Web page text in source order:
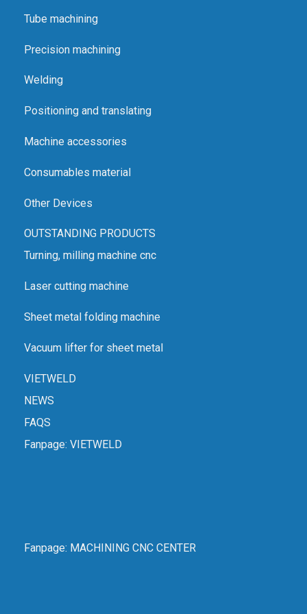
protect the user.
during grinding.
High grinding speed for faster smoothing and even
Electrode holder ensures the centring of the tip and
period.
Tube machining
Precision machining
Welding
Positioning and translating
Machine accessories
Consumables material
Other Devices
OUTSTANDING PRODUCTS
Turning, milling machine cnc
Laser cutting machine
Sheet metal folding machine
Vacuum lifter for sheet metal
VIETWELD
NEWS
FAQS
Fanpage: VIETWELD
Fanpage: MACHINING CNC CENTER